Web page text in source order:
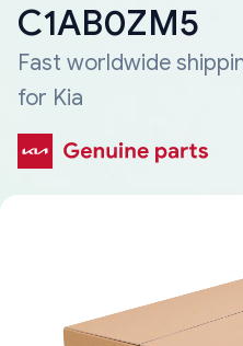
C1AB0ZM5
Fast worldwide
for Kia